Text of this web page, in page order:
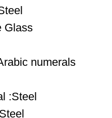
Glass
numerals
:Steel